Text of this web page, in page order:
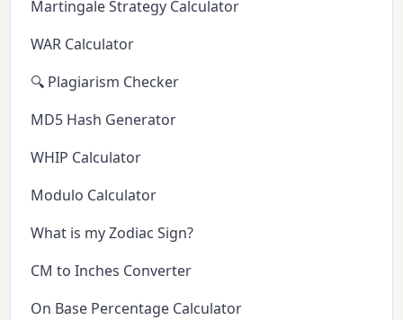
Martingale Strategy Calculator
WAR Calculator
🔍 Plagiarism Checker
MD5 Hash Generator
WHIP Calculator
Modulo Calculator
What is my Zodiac Sign?
CM to Inches Converter
On Base Percentage Calculator